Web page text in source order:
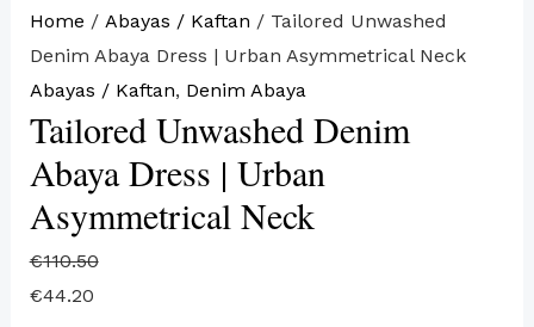
Home / Abayas / Kaftan / Tailored Unwashed
Denim Abaya Dress | Urban Asymmetrical Neck
Abayas / Kaftan, Denim Abaya
Tailored Unwashed Denim
Abaya Dress | Urban
Asymmetrical Neck
€110.50
€44.20